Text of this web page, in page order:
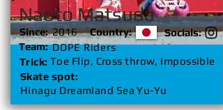
Naoto Matsuda
Since: 2016 Country:
Socials:
Team: DOPE Riders
Trick: Toe Flip, Cross throw, Impossible
Skate spot:
Hinagu Dreamland Sea Yu-Yu